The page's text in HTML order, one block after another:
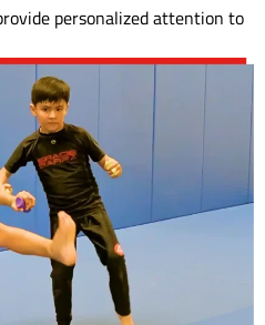
personalized attention to